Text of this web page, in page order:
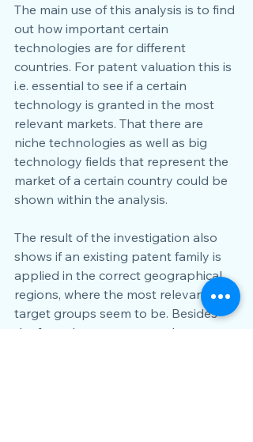
The main use of this analysis is to find
out how important certain
technologies are for different
countries. For patent valuation this is
i.e. essential to see if a certain
technology is granted in the most
relevant markets. That there are
niche technologies as well as big
technology fields that represent the
market of a certain country could be
shown within the analysis.
The result of the investigation also
shows if an existing patent family is
applied in the correct geographical
regions, where the most relevant
target groups seem to be. Besides
the fact where a company has